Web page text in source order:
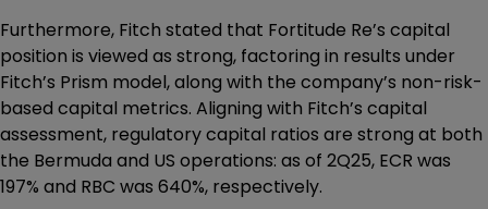
Furthermore, Fitch stated that Fortitude Re’s capital
position is viewed as strong, factoring in results under
Fitch’s Prism model, along with the company’s non-risk-
based capital metrics. Aligning with Fitch’s capital
assessment, regulatory capital ratios are strong at both
the Bermuda and US operations: as of 2Q25, ECR was
197% and RBC was 640%, respectively.